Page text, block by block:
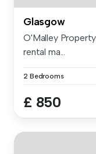
Glasgow
O'Malley
rental ma...
2 Bedrooms
£ 850